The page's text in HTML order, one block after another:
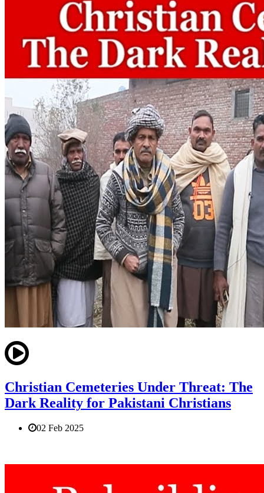
Christian Cemeteries Under Threat: The
Dark Reality for Pakistani Christians
02 Feb 2025